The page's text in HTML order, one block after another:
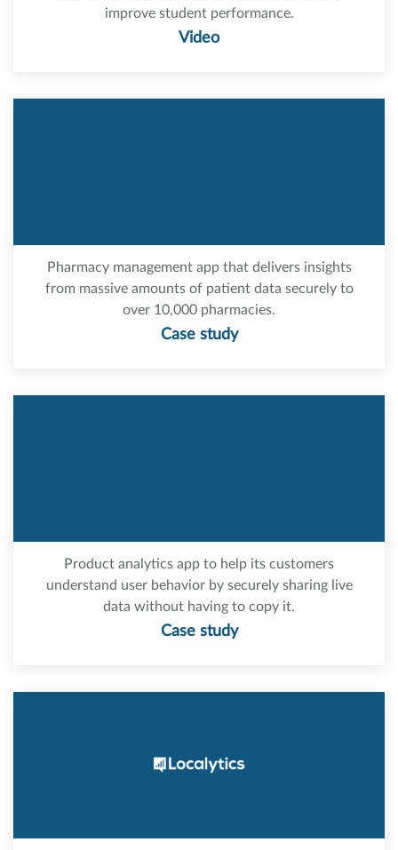
improve student performance.
Video
Pharmacy management app that delivers insights
from massive amounts of patient data securely to
over 10,000 pharmacies.
Case study
Product analytics app to help its customers
understand user behavior by securely sharing live
data without having to copy it.
Case study